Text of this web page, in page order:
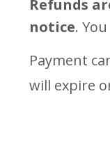
Refunds
notice.
Payment
will expire